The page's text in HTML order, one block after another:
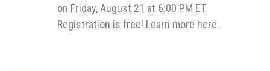
on Friday, August 21 at 6:00 PM ET.
Registration is free! Learn more here.